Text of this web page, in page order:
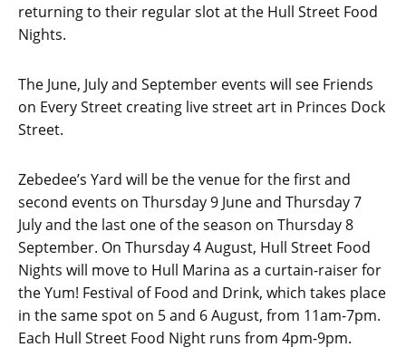
returning to their regular slot at the Hull Street Food
Nights.
The June, July and September events will see Friends
on Every Street creating live street art in Princes Dock
Street.
Zebedee’s Yard will be the venue for the first and
second events on Thursday 9 June and Thursday 7
July and the last one of the season on Thursday 8
September. On Thursday 4 August, Hull Street Food
Nights will move to Hull Marina as a curtain-raiser for
the Yum! Festival of Food and Drink, which takes place
in the same spot on 5 and 6 August, from 11am-7pm.
Each Hull Street Food Night runs from 4pm-9pm.